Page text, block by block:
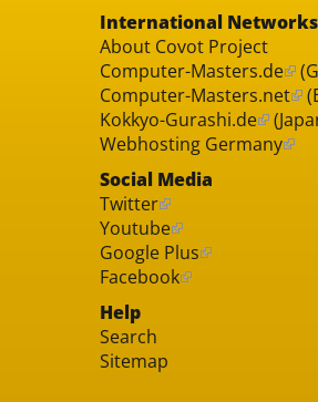
International Networks
About Covot Project
Computer-Masters.de
Computer-Masters.net
Kokkyo-Gurashi.de
Webhosting Germany
Social Media
Twitter
Youtube
Google Plus
Facebook
Help
Search
Sitemap